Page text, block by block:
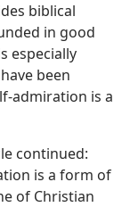
biblical
in good
especially
been
admiration is a
continued:
is a form of
of Christian